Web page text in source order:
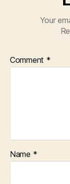
Your
Comment *
Name *